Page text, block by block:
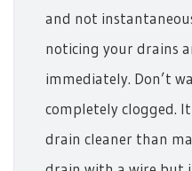
and not
noticing your drains
immediately. Don’t
completely clogged.
drain cleaner than